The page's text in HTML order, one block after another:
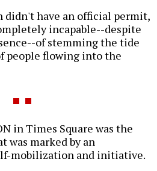
didn't have an official permit,
incapable--despite
of stemming the tide
people flowing into the
in Times Square was the
was marked by an
mobilization and initiative.